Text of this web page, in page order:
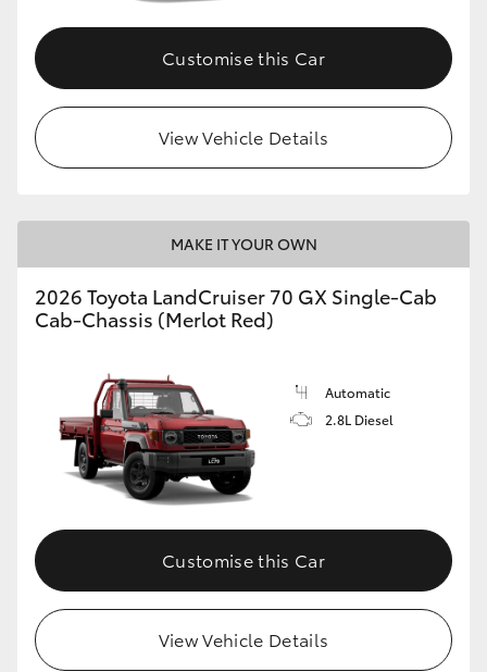
Customise this Car
View Vehicle Details
MAKE IT YOUR OWN
2026 Toyota LandCruiser 70 GX Single-Cab
Cab-Chassis (Merlot Red)
Automatic
2.8L Diesel
Customise this Car
View Vehicle Details